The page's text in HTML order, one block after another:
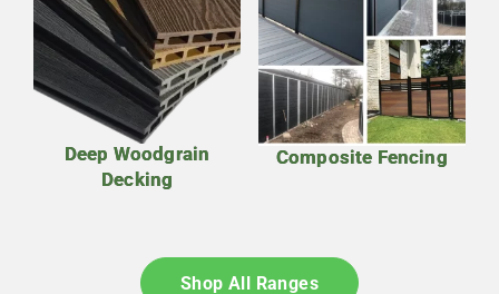
Deep Woodgrain
Decking
Composite Fencing
Shop All Ranges